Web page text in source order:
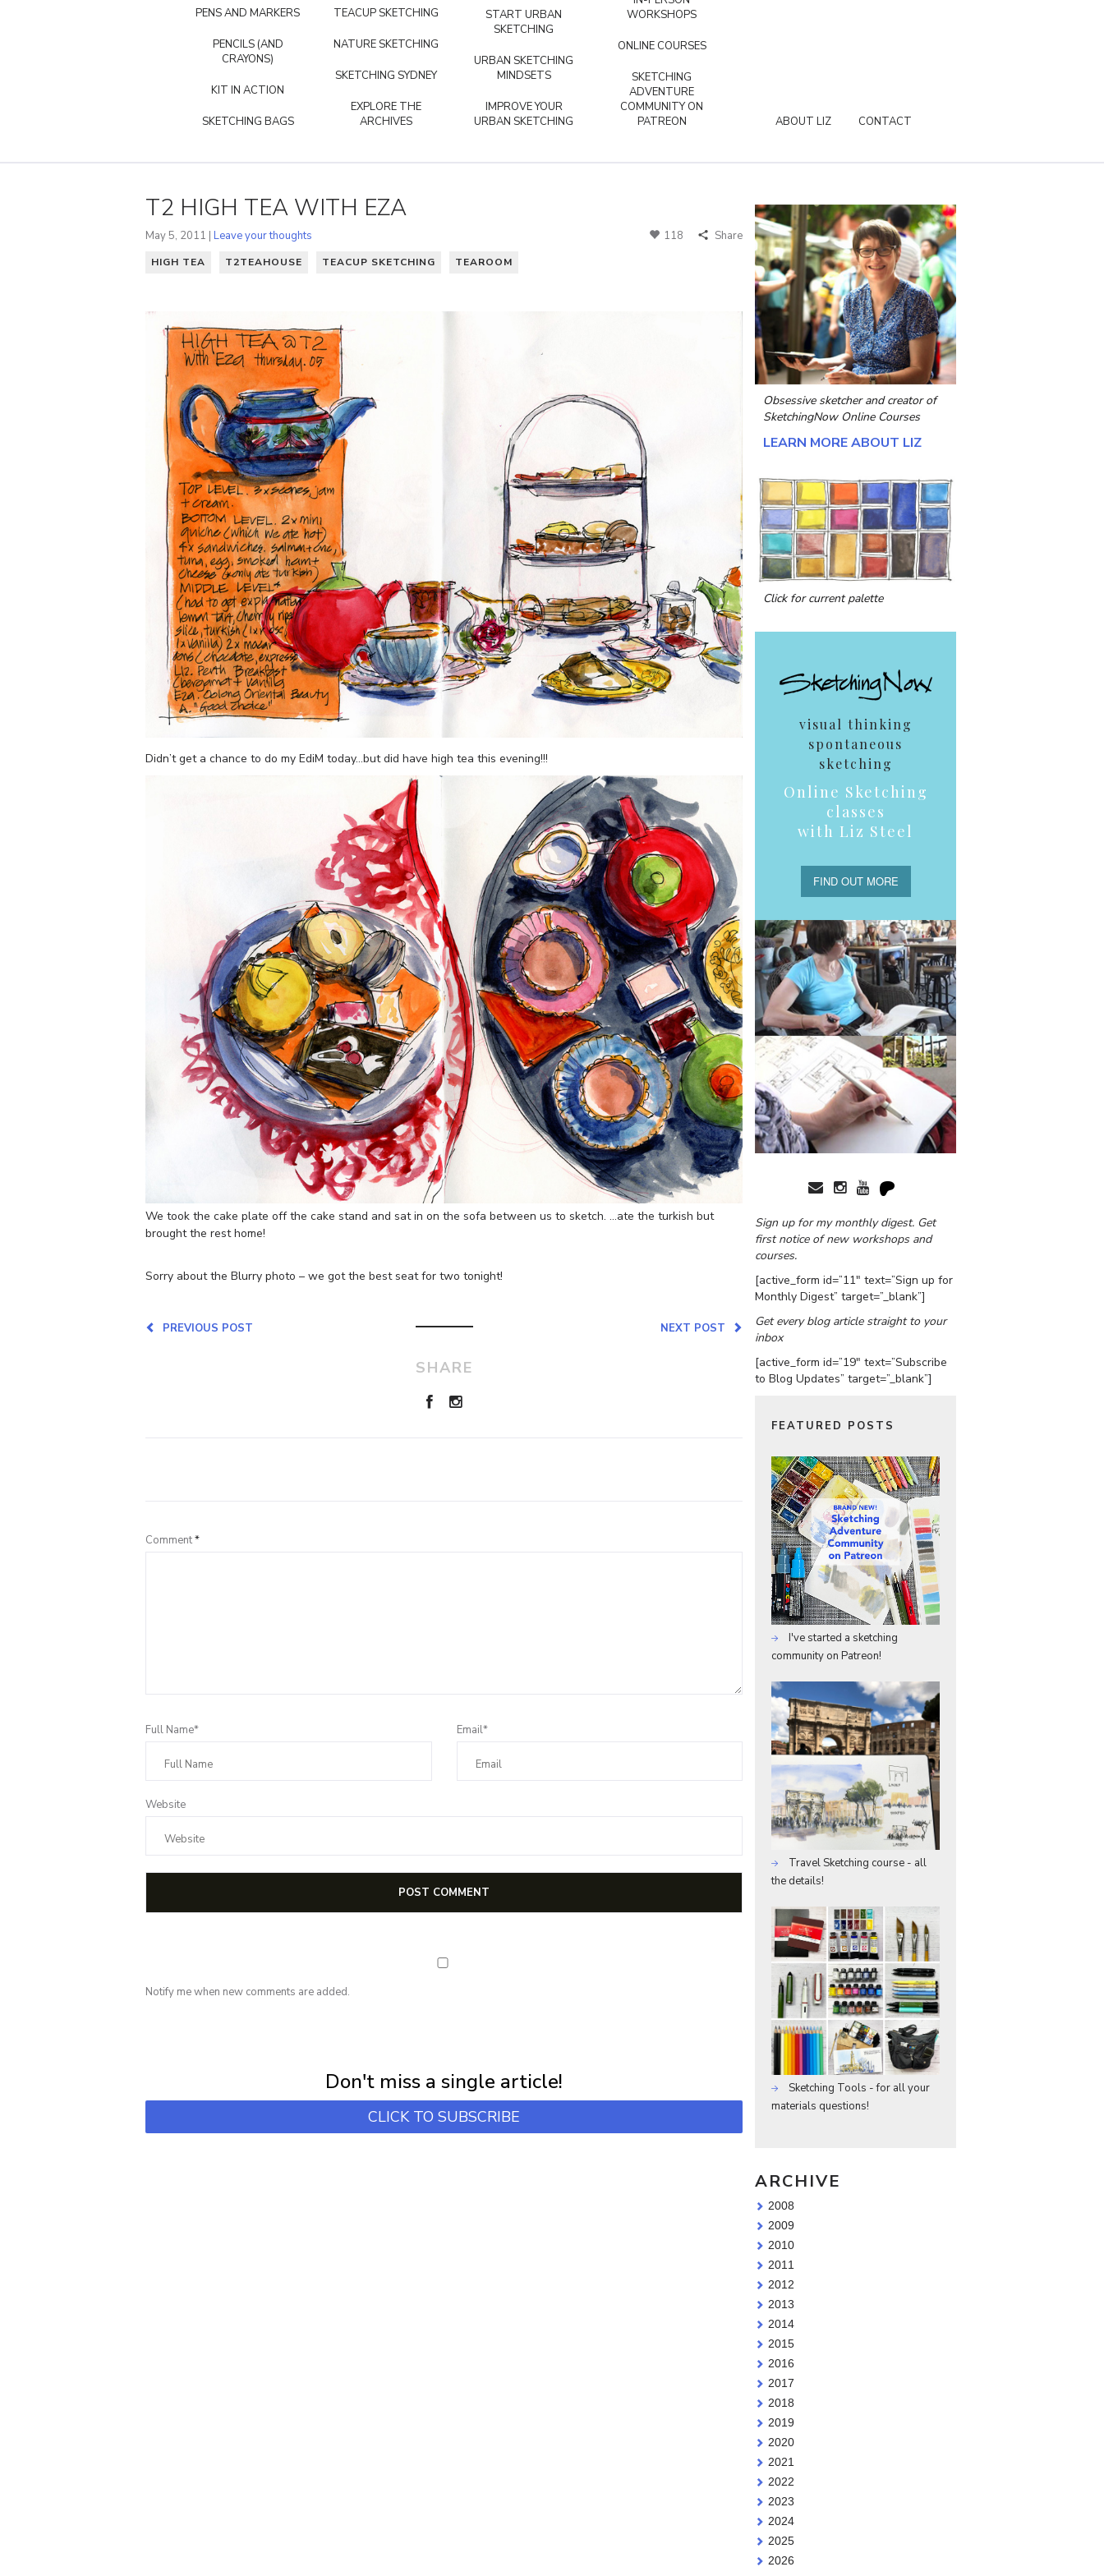
PENS AND MARKERS
PENCILS (AND
CRAYONS)
KIT IN ACTION
SKETCHING BAGS
TEACUP SKETCHING
NATURE SKETCHING
SKETCHING SYDNEY
EXPLORE THE
ARCHIVES
START URBAN
SKETCHING
URBAN SKETCHING
MINDSETS
IMPROVE YOUR
URBAN SKETCHING
WORKSHOPS
ONLINE COURSES
SKETCHING
ADVENTURE
COMMUNITY ON
PATREON
ABOUT LIZ CONTACT
T2 HIGH TEA WITH EZA
May 5, 2011 | Leave your thoughts 118 Share
HIGH TEA T2TEAHOUSE TEACUP SKETCHING TEAROOM
Didn’t get a chance to do my EdiM today…but did have high tea this evening!!!
We took the cake plate off the cake stand and sat in on the sofa between us to sketch. …ate the turkish but
brought the rest home!
Sorry about the Blurry photo – we got the best seat for two tonight!
NEXT POST
PREVIOUS POST
SHARE
Comment*
Full Name* Email*
Website
Notify me when new comments are added.
Don't miss a single article!
CLICK TO SUBSCRIBE
Obsessive sketcher and creator of
SketchingNow Online Courses
LEARN MORE ABOUT LIZ
Click for current palette
visual thinking
spontaneous
sketching
Online Sketching
classes
with Liz Steel
FIND OUT MORE
Sign up for my monthly digest. Get
first notice of new workshops and
courses.
[active_form id=”11″ text=”Sign up for
Monthly Digest” target=”_blank”]
Get every blog article straight to your
inbox
[active_form id=”19″ text=”Subscribe
to Blog Updates” target=”_blank”]
FEATURED POSTS
I've started a sketching
community on Patreon!
Travel Sketching course - all
the details!
Sketching Tools - for all your
materials questions!
ARCHIVE
2008
2009
2010
2011
2012
2013
2014
2015
2016
2017
2018
2019
2020
2021
2022
2023
2024
2025
2026